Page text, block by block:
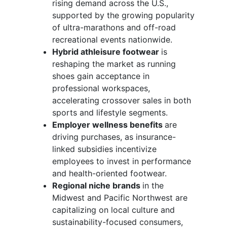
rising demand across the U.S.,
supported by the growing popularity
of ultra-marathons and off-road
recreational events nationwide.
Hybrid athleisure footwear is
reshaping the market as running
shoes gain acceptance in
professional workspaces,
accelerating crossover sales in both
sports and lifestyle segments.
Employer wellness benefits are
driving purchases, as insurance-
linked subsidies incentivize
employees to invest in performance
and health-oriented footwear.
Regional niche brands in the
Midwest and Pacific Northwest are
capitalizing on local culture and
sustainability-focused consumers,